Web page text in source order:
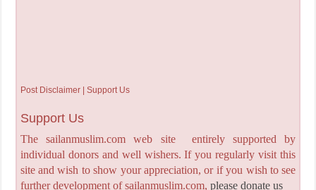
Post Disclaimer | Support Us
Support Us
The sailanmuslim.com web site entirely supported by
individual donors and well wishers. If you regularly visit this
site and wish to show your appreciation, or if you wish to see
further development of sailanmuslim.com, please donate us